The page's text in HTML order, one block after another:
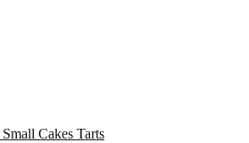
Small Cakes Tarts